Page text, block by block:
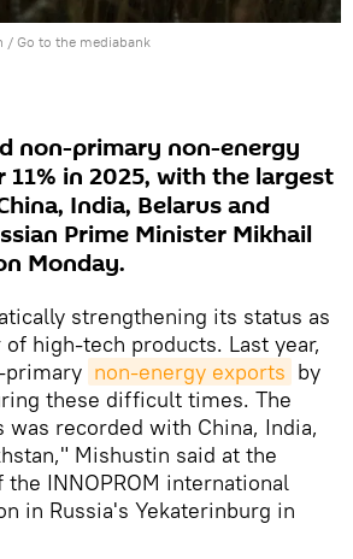
/ Go to the mediabank
non-primary non-energy
in 2025, with the largest
India, Belarus and
Prime Minister Mikhail
Monday.
strengthening its status as
high-tech products. Last year,
primary non-energy exports by
these difficult times. The
was recorded with China, India,
Mishustin said at the
INNOPROM international
in Russia's Yekaterinburg in